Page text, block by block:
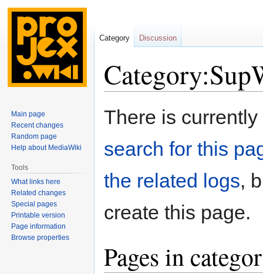
Jump
Jump
There is
search for this
the related logs,
create this page.
Pages in
Category Discussion
Main page
Recent changes
Random page
Help about MediaWiki
Tools
What links here
Related changes
Special pages
Printable version
Page information
Browse properties